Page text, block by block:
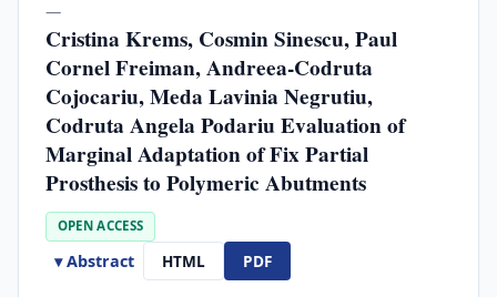
—
Cristina Krems, Cosmin Sinescu, Paul
Cornel Freiman, Andreea-Codruta
Cojocariu, Meda Lavinia Negrutiu,
Codruta Angela Podariu Evaluation of
Marginal Adaptation of Fix Partial
Prosthesis to Polymeric Abutments
OPEN ACCESS
▾ Abstract HTML PDF